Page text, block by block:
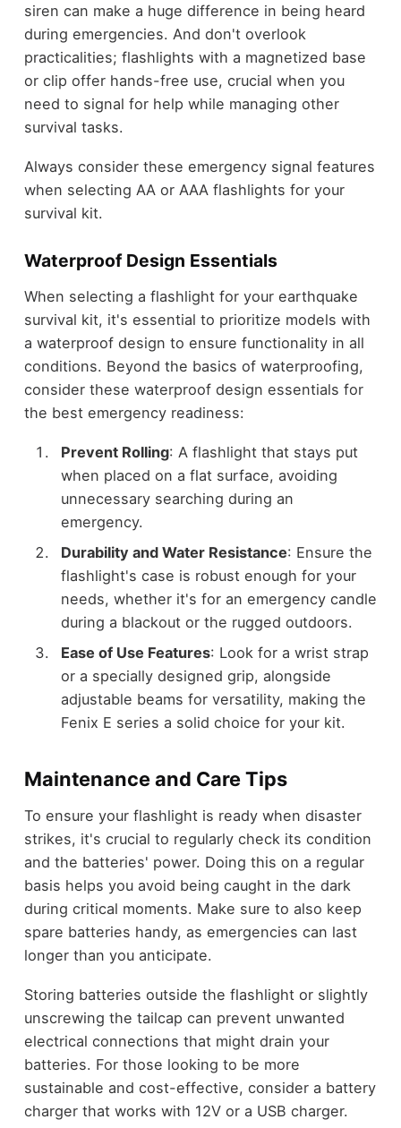
siren can make a huge difference in being heard
during emergencies. And don't overlook
practicalities; flashlights with a magnetized base
or clip offer hands-free use, crucial when you
need to signal for help while managing other
survival tasks.
Always consider these emergency signal features
when selecting AA or AAA flashlights for your
survival kit.
Waterproof Design Essentials
When selecting a flashlight for your earthquake
survival kit, it's essential to prioritize models with
a waterproof design to ensure functionality in all
conditions. Beyond the basics of waterproofing,
consider these waterproof design essentials for
the best emergency readiness:
Prevent Rolling: A flashlight that stays put
when placed on a flat surface, avoiding
unnecessary searching during an
emergency.
Durability and Water Resistance: Ensure the
flashlight's case is robust enough for your
needs, whether it's for an emergency candle
during a blackout or the rugged outdoors.
Ease of Use Features: Look for a wrist strap
or a specially designed grip, alongside
adjustable beams for versatility, making the
Fenix E series a solid choice for your kit.
Maintenance and Care Tips
To ensure your flashlight is ready when disaster
strikes, it's crucial to regularly check its condition
and the batteries' power. Doing this on a regular
basis helps you avoid being caught in the dark
during critical moments. Make sure to also keep
spare batteries handy, as emergencies can last
longer than you anticipate.
Storing batteries outside the flashlight or slightly
unscrewing the tailcap can prevent unwanted
electrical connections that might drain your
batteries. For those looking to be more
sustainable and cost-effective, consider a battery
charger that works with 12V or a USB charger.